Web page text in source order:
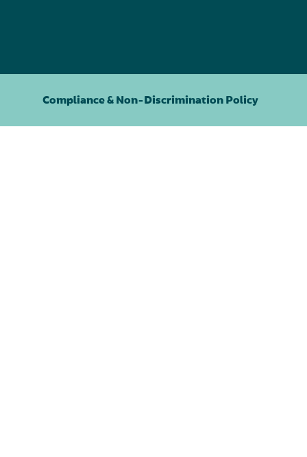
Compliance & Non-Discrimination Policy